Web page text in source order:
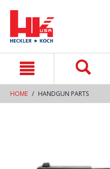
HOME HANDGUN PARTS